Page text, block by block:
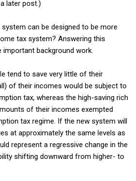
later post.)
can be designed to be more
tax system? Answering this
background work.
tend to save very little of their
of their incomes would be subject to
tax, whereas the high-saving rich
of their incomes exempted
tax regime. If the new system will
at approximately the same levels as
represent a regressive change in the
shifting downward from higher- to